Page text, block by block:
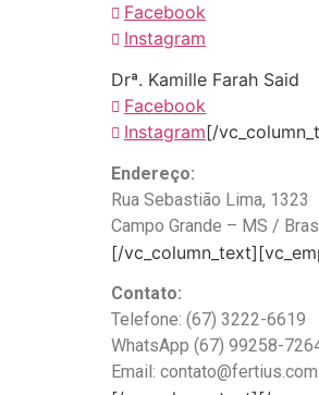
Facebook
Instagram
Drª. Kamille Farah Said
Facebook
Instagram[/
Endereço:
Rua Sebastião Lima, 1323
Campo Grande – MS /
[/
Contato:
Telefone: (67) 3222-6619
WhatsApp (67) 99258-
Email: